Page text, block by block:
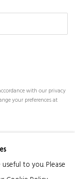
with our privacy
your preferences at
ARTLOGICto you. Please